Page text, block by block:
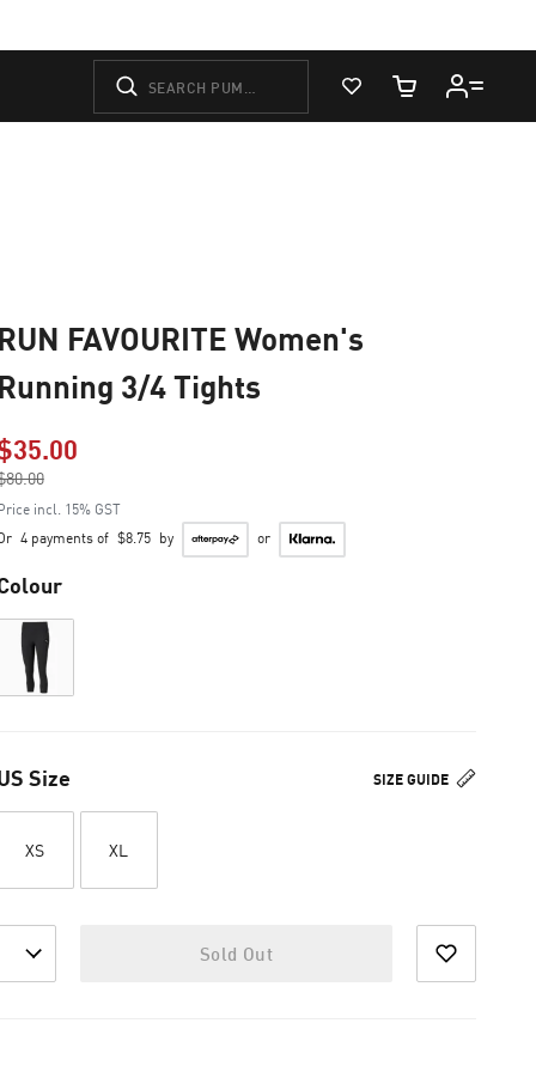
View Favorites
Cart Quantity
FAVOURITE Women's
3/4 Tights
Price reduced from
incl. 15% GST
4 payments of $8.75 by or
SIZE GUIDE
Size
XS XL
Sold Out